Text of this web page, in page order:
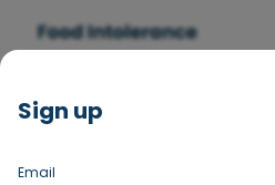
Sign up
Email